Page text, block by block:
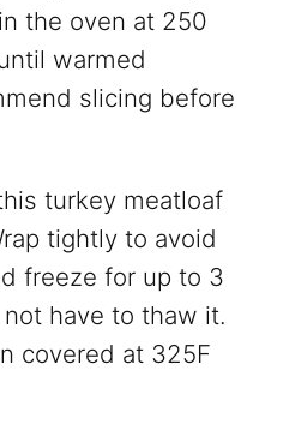
the oven at 250
warmed
slicing before
turkey meatloaf
tightly to avoid
freeze for up to 3
have to thaw it.
covered at 325F